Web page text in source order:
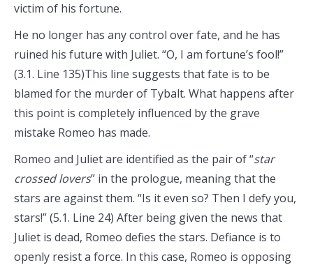
victim of his fortune.
He no longer has any control over fate, and he has
ruined his future with Juliet. “O, I am fortune’s fool!”
(3.1. Line 135)This line suggests that fate is to be
blamed for the murder of Tybalt. What happens after
this point is completely influenced by the grave
mistake Romeo has made.
Romeo and Juliet are identified as the pair of “star
crossed lovers” in the prologue, meaning that the
stars are against them. “Is it even so? Then I defy you,
stars!” (5.1. Line 24) After being given the news that
Juliet is dead, Romeo defies the stars. Defiance is to
openly resist a force. In this case, Romeo is opposing